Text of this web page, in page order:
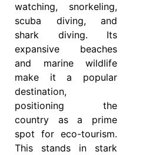
watching, snorkeling,
scuba diving, and
shark diving. Its
expansive beaches
and marine wildlife
make it a popular
destination,
positioning the
country as a prime
spot for eco-tourism.
This stands in stark